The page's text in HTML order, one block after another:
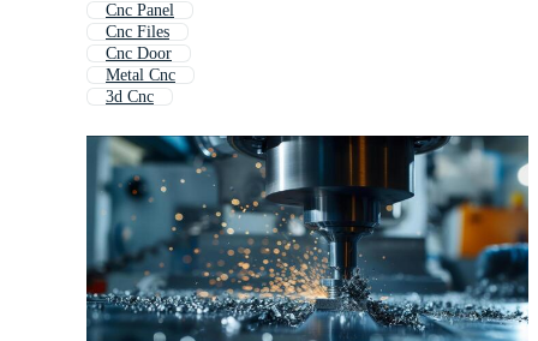
Cnc Panel
Cnc Files
Cnc Door
Metal Cnc
3d Cnc